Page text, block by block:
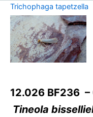
Trichophaga tapetzella
12.026 BF236
Tineola